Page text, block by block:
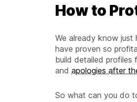
How to
We already know just
have proven so
build detailed profiles
and apologies after
So what can you do